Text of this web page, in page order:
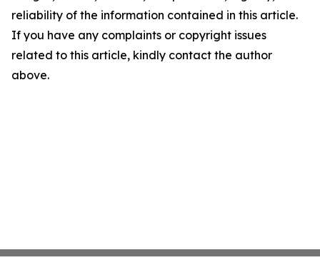
reliability of the information contained in this article.
If you have any complaints or copyright issues
related to this article, kindly contact the author
above.